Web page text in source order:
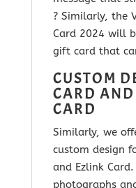
? Similarly, the
Card 2024 will
gift card that
CUSTOM
CARD
CARD
Similarly, we
custom design
and Ezlink
photographs